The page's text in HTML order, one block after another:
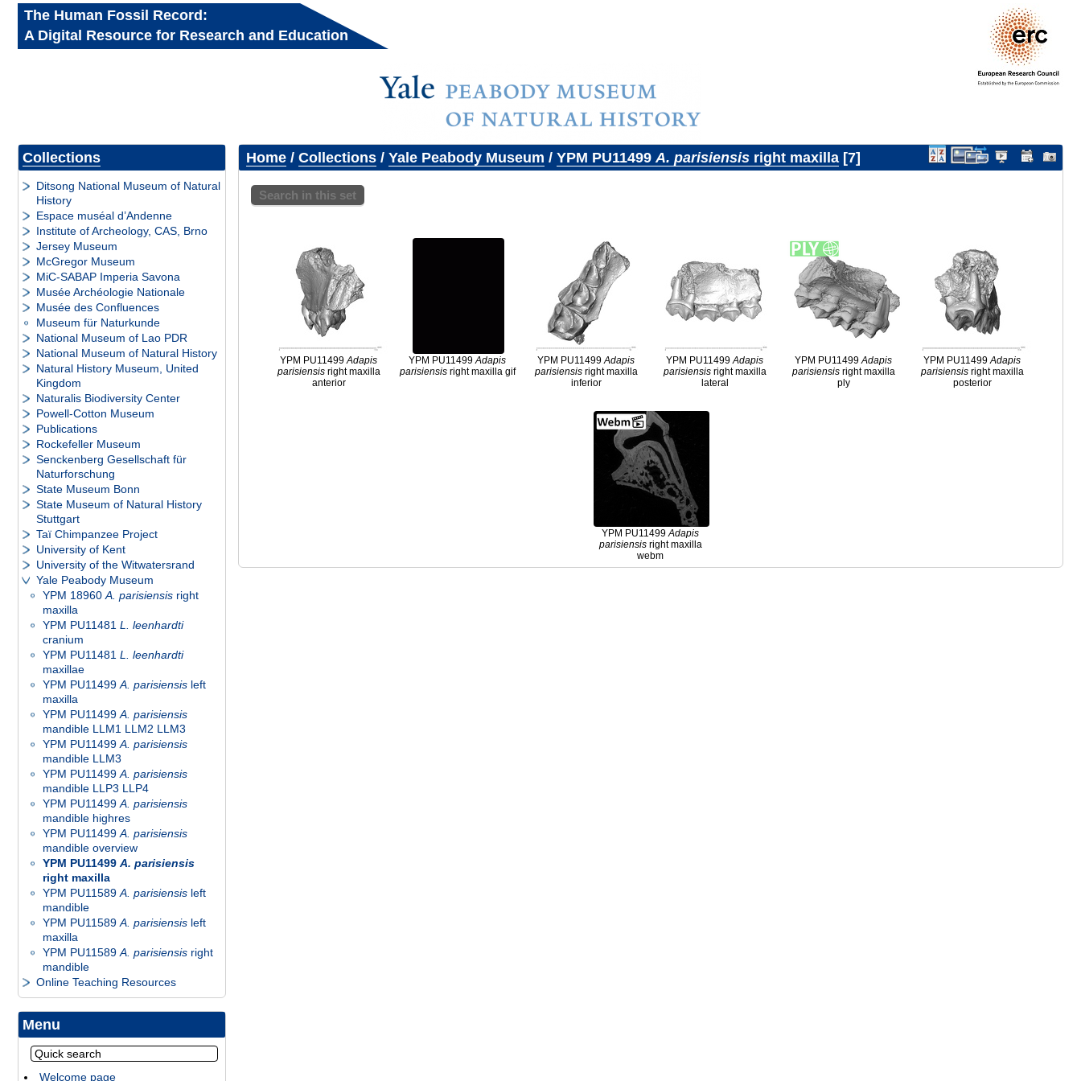
The Human Fossil Record:
A Digital Resource for Research and Education
Collections
Ditsong National Museum of Natural
History
Espace muséal d’Andenne
Institute of Archeology, CAS, Brno
Jersey Museum
McGregor Museum
MiC-SABAP Imperia Savona
Musée Archéologie Nationale
Musée des Confluences
Museum für Naturkunde
National Museum of Lao PDR
National Museum of Natural History
Natural History Museum, United
Kingdom
Naturalis Biodiversity Center
Powell-Cotton Museum
Publications
Rockefeller Museum
Senckenberg Gesellschaft für
Naturforschung
State Museum Bonn
State Museum of Natural History
Stuttgart
Taï Chimpanzee Project
University of Kent
University of the Witwatersrand
Yale Peabody Museum
YPM 18960 A. parisiensis right
maxilla
YPM PU11481 L. leenhardti
cranium
YPM PU11481 L. leenhardti
maxillae
YPM PU11499 A. parisiensis left
maxilla
YPM PU11499 A. parisiensis
mandible LLM1 LLM2 LLM3
YPM PU11499 A. parisiensis
mandible LLM3
YPM PU11499 A. parisiensis
mandible LLP3 LLP4
YPM PU11499 A. parisiensis
mandible highres
YPM PU11499 A. parisiensis
mandible overview
YPM PU11499 A. parisiensis
right maxilla
YPM PU11589 A. parisiensis left
mandible
YPM PU11589 A. parisiensis left
maxilla
YPM PU11589 A. parisiensis right
mandible
Online Teaching Resources
Menu
Welcome page
Home/ Collections/ Yale Peabody Museum / YPM PU11499 A. parisiensisright maxilla 7
Search in this set
YPM PU11499Adapis
parisiensisright maxilla
anterior
YPM PU11499Adapis
parisiensisright maxilla gif
YPM PU11499Adapis
parisiensisright maxilla
inferior
YPM PU11499Adapis
parisiensisright maxilla
lateral
YPM PU11499Adapis
parisiensisright maxilla
ply
YPM PU11499Adapis
parisiensisright maxilla
posterior
YPM PU11499Adapis
parisiensisright maxilla
webm